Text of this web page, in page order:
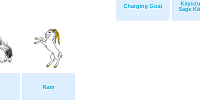
Charging Goat
Sage
Ram